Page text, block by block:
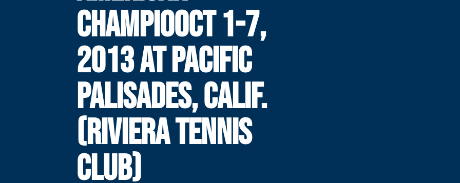
CHAMPIOOCT 1-7,
2013 AT PACIFIC
PALISADES, CALIF.
(RIVIERA TENNIS
CLUB)